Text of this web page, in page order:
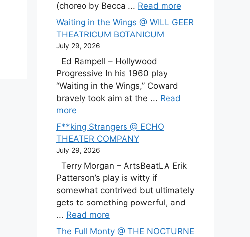
(choreo by Becca ... Read more
Waiting in the Wings @ WILL GEER
THEATRICUM BOTANICUM
July 29, 2026
Ed Rampell – Hollywood
Progressive In his 1960 play
“Waiting in the Wings,” Coward
bravely took aim at the ... Read
more
F**king Strangers @ ECHO
THEATER COMPANY
July 29, 2026
Terry Morgan – ArtsBeatLA Erik
Patterson’s play is witty if
somewhat contrived but ultimately
gets to something powerful, and
... Read more
The Full Monty @ THE NOCTURNE